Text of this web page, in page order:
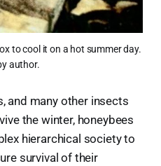
to cool it on a hot summer day.
author.
and many other insects
the winter, honeybees
hierarchical society to
survival of their